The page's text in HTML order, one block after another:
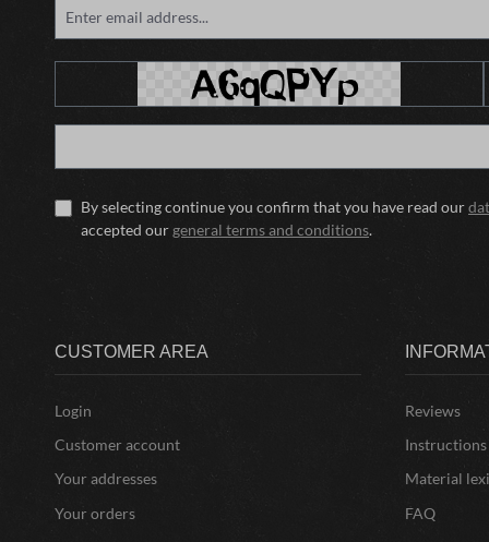
By selecting continue you confirm that you have read our
accepted our general terms and conditions.
CUSTOMER AREA
Login
Customer account
Your addresses
Your orders
Reviews
Material
FAQ